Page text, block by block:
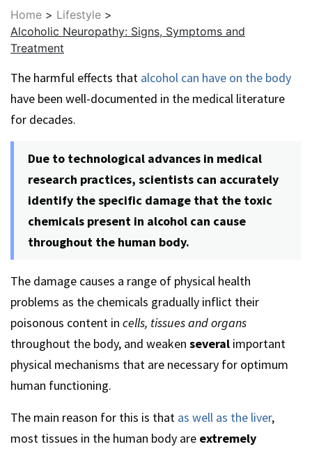
Home > Lifestyle >
Alcoholic Neuropathy: Signs, Symptoms and
Treatment
The harmful effects that alcohol can have on the body
have been well-documented in the medical literature
for decades.
Due to technological advances in medical
research practices, scientists can accurately
identify the specific damage that the toxic
chemicals present in alcohol can cause
throughout the human body.
The damage causes a range of physical health
problems as the chemicals gradually inflict their
poisonous content in cells, tissues and organs
throughout the body, and weaken several important
physical mechanisms that are necessary for optimum
human functioning.
The main reason for this is that as well as the liver,
most tissues in the human body are extremely